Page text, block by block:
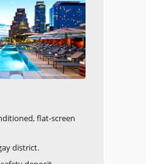
flat-screen
district.